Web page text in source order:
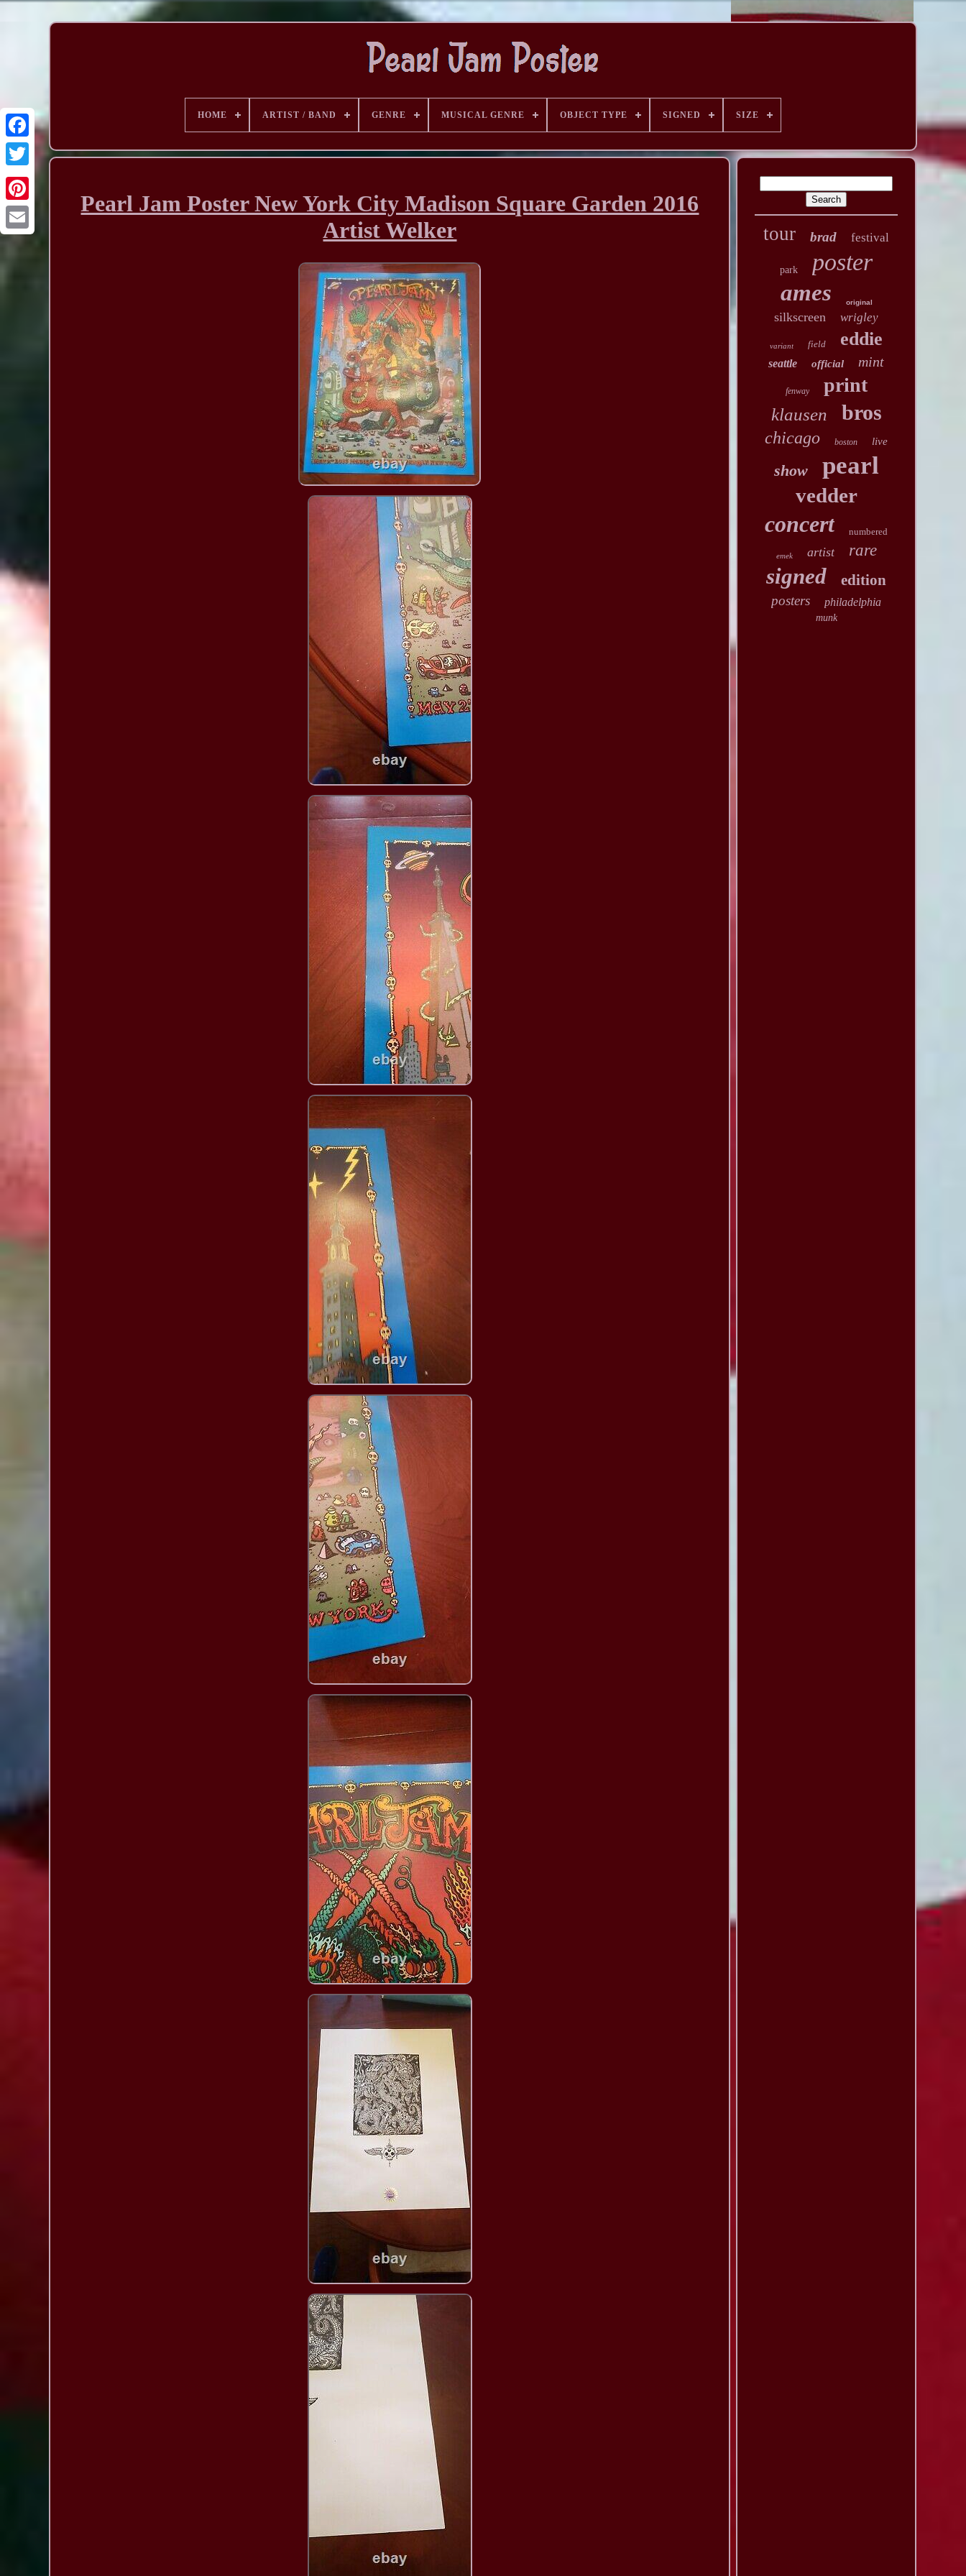
HOME ARTIST / BAND GENRE MUSICAL GENRE OBJECT TYPE SIGNED SIZE
Pearl Jam Poster New York City Madison Square Garden 2016
Artist Welker
tour brad festival
park poster
ames original
silkscreen wrigley
variant field eddie
seattle official mint
fenway print
klausen bros
chicago boston live
show pearl
vedder
concert numbered
emek artist rare
signed edition
posters philadelphia
munk